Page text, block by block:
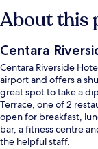
About this
Centara
Centara Riverside
airport and offers a
great spot to take a
Terrace, one of 2
open for breakfast,
bar, a fitness centre
the helpful staff.